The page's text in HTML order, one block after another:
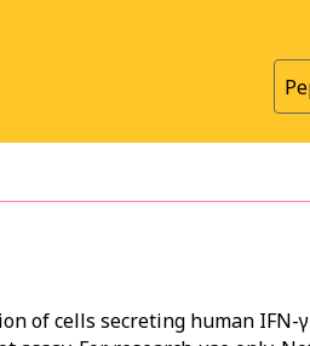
of cells secreting human IFN-γ